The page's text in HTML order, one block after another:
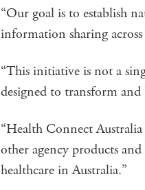
“Our goal is to establish
information sharing across
“This initiative is not a
designed to transform and
“Health Connect
other agency products
healthcare in Australia.”